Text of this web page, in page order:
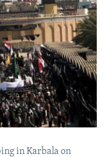
in Karbala on